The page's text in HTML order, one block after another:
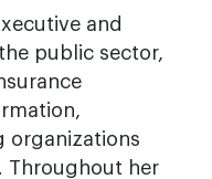
and
public sector,
organizations
Throughout her